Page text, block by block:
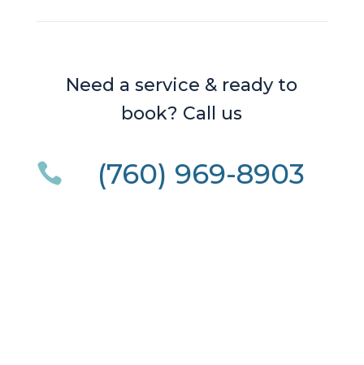
Need a service & ready to
book? Call us
 (760) 969-8903